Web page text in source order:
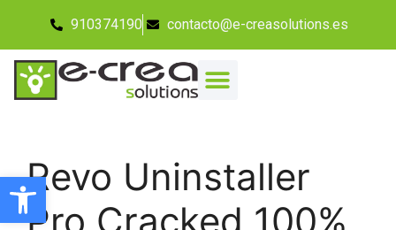
Abrir barra de herramientas
910374190 contacto@e-creasolutions.es
Revo Uninstaller
Pro Cracked 100%